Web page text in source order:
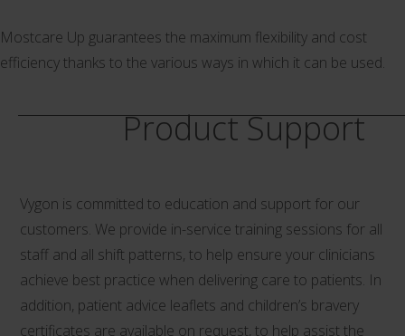
Mostcare Up guarantees the maximum flexibility and cost
efficiency thanks to the various ways in which it can be used.
Product Support
Vygon is committed to education and support for our
customers. We provide in-service training sessions for all
staff and all shift patterns, to help ensure your clinicians
achieve best practice when delivering care to patients. In
addition, patient advice leaflets and children’s bravery
certificates are available on request, to help assist the